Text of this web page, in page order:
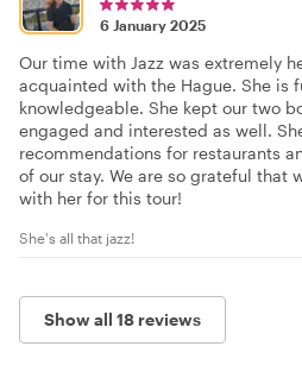
6 January 2025
Our time with Jazz was extremely
acquainted with the Hague. She is
knowledgeable. She kept our two
engaged and interested as well.
recommendations for restaurants
of our stay. We are so grateful that
with her for this tour!
She's all that jazz!
Show all 18 reviews